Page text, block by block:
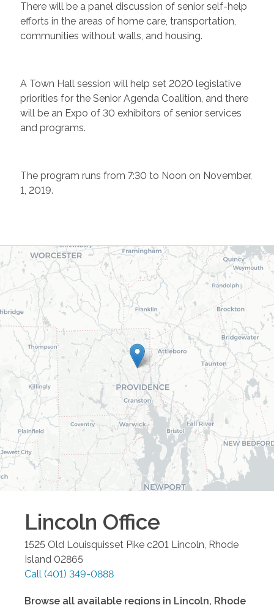
There will be a panel discussion of senior self-help
efforts in the areas of home care, transportation,
communities without walls, and housing.
A Town Hall session will help set 2020 legislative
priorities for the Senior Agenda Coalition, and there
will be an Expo of 30 exhibitors of senior services
and programs.
The program runs from 7:30 to Noon on November,
1, 2019.
Lincoln Office
1525 Old Louisquisset Pike c201 Lincoln, Rhode
Island 02865
Call (401) 349-0888
Browse all available regions in Lincoln, Rhode